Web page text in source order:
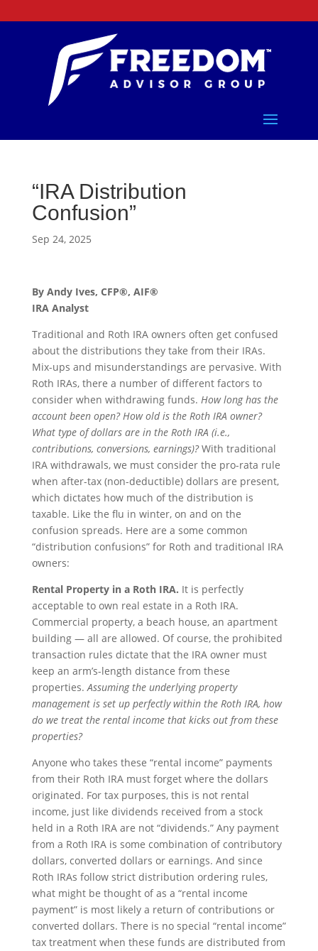
“IRA Distribution
Confusion”
Sep 24, 2025
By Andy Ives, CFP®, AIF®
IRA Analyst
Traditional and Roth IRA owners often get confused
about the distributions they take from their IRAs.
Mix-ups and misunderstandings are pervasive. With
Roth IRAs, there a number of different factors to
consider when withdrawing funds. How long has the
account been open? How old is the Roth IRA owner?
What type of dollars are in the Roth IRA (i.e.,
contributions, conversions, earnings)?With traditional
IRA withdrawals, we must consider the pro-rata rule
when after-tax (non-deductible) dollars are present,
which dictates how much of the distribution is
taxable. Like the flu in winter, on and on the
confusion spreads. Here are a some common
“distribution confusions” for Roth and traditional IRA
owners:
Rental Property in a Roth IRA. It is perfectly
acceptable to own real estate in a Roth IRA.
Commercial property, a beach house, an apartment
building — all are allowed. Of course, the prohibited
transaction rules dictate that the IRA owner must
keep an arm’s-length distance from these
properties.Assuming the underlying property
management is set up perfectly within the Roth IRA, how
do we treat the rental income that kicks out from these
properties?
Anyone who takes these “rental income” payments
from their Roth IRA must forget where the dollars
originated. For tax purposes, this is not rental
income, just like dividends received from a stock
held in a Roth IRA are not “dividends.” Any payment
from a Roth IRA is some combination of contributory
dollars, converted dollars or earnings. And since
Roth IRAs follow strict distribution ordering rules,
what might be thought of as a “rental income
payment” is most likely a return of contributions or
converted dollars. There is no special “rental income”
tax treatment when these funds are distributed from